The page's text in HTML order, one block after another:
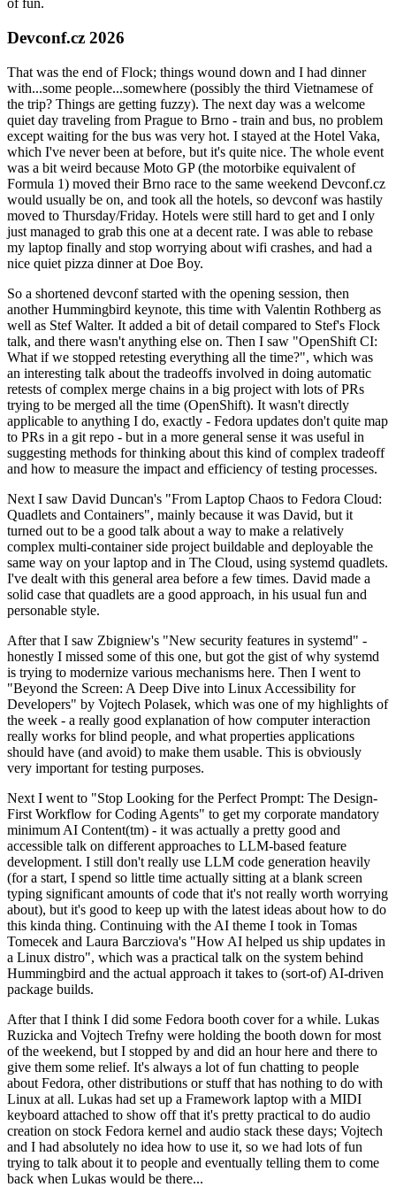
of fun.
Devconf.cz 2026
That was the end of Flock; things wound down and I had dinner
with...some people...somewhere (possibly the third Vietnamese of
the trip? Things are getting fuzzy). The next day was a welcome
quiet day traveling from Prague to Brno - train and bus, no problem
except waiting for the bus was very hot. I stayed at the Hotel Vaka,
which I've never been at before, but it's quite nice. The whole event
was a bit weird because Moto GP (the motorbike equivalent of
Formula 1) moved their Brno race to the same weekend Devconf.cz
would usually be on, and took all the hotels, so devconf was hastily
moved to Thursday/Friday. Hotels were still hard to get and I only
just managed to grab this one at a decent rate. I was able to rebase
my laptop finally and stop worrying about wifi crashes, and had a
nice quiet pizza dinner at Doe Boy.
So a shortened devconf started with the opening session, then
another Hummingbird keynote, this time with Valentin Rothberg as
well as Stef Walter. It added a bit of detail compared to Stef's Flock
talk, and there wasn't anything else on. Then I saw "OpenShift CI:
What if we stopped retesting everything all the time?", which was
an interesting talk about the tradeoffs involved in doing automatic
retests of complex merge chains in a big project with lots of PRs
trying to be merged all the time (OpenShift). It wasn't directly
applicable to anything I do, exactly - Fedora updates don't quite map
to PRs in a git repo - but in a more general sense it was useful in
suggesting methods for thinking about this kind of complex tradeoff
and how to measure the impact and efficiency of testing processes.
Next I saw David Duncan's "From Laptop Chaos to Fedora Cloud:
Quadlets and Containers", mainly because it was David, but it
turned out to be a good talk about a way to make a relatively
complex multi-container side project buildable and deployable the
same way on your laptop and in The Cloud, using systemd quadlets.
I've dealt with this general area before a few times. David made a
solid case that quadlets are a good approach, in his usual fun and
personable style.
After that I saw Zbigniew's "New security features in systemd" -
honestly I missed some of this one, but got the gist of why systemd
is trying to modernize various mechanisms here. Then I went to
"Beyond the Screen: A Deep Dive into Linux Accessibility for
Developers" by Vojtech Polasek, which was one of my highlights of
the week - a really good explanation of how computer interaction
really works for blind people, and what properties applications
should have (and avoid) to make them usable. This is obviously
very important for testing purposes.
Next I went to "Stop Looking for the Perfect Prompt: The Design-
First Workflow for Coding Agents" to get my corporate mandatory
minimum AI Content(tm) - it was actually a pretty good and
accessible talk on different approaches to LLM-based feature
development. I still don't really use LLM code generation heavily
(for a start, I spend so little time actually sitting at a blank screen
typing significant amounts of code that it's not really worth worrying
about), but it's good to keep up with the latest ideas about how to do
this kinda thing. Continuing with the AI theme I took in Tomas
Tomecek and Laura Barcziova's "How AI helped us ship updates in
a Linux distro", which was a practical talk on the system behind
Hummingbird and the actual approach it takes to (sort-of) AI-driven
package builds.
After that I think I did some Fedora booth cover for a while. Lukas
Ruzicka and Vojtech Trefny were holding the booth down for most
of the weekend, but I stopped by and did an hour here and there to
give them some relief. It's always a lot of fun chatting to people
about Fedora, other distributions or stuff that has nothing to do with
Linux at all. Lukas had set up a Framework laptop with a MIDI
keyboard attached to show off that it's pretty practical to do audio
creation on stock Fedora kernel and audio stack these days; Vojtech
and I had absolutely no idea how to use it, so we had lots of fun
trying to talk about it to people and eventually telling them to come
back when Lukas would be there...